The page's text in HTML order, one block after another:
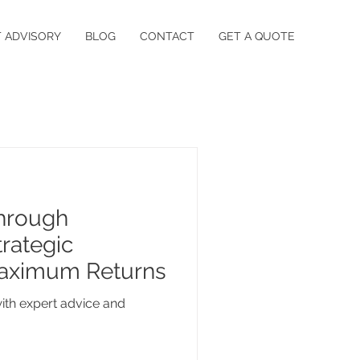
ADVISORY BLOG CONTACT GET A QUOTE
Returns
expert advice and